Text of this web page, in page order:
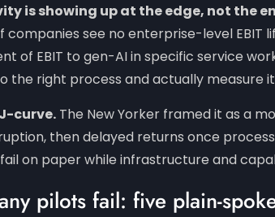
is showing up at the edge, not the
companies see no enterprise-level EBIT
of EBIT to gen-AI in specific service
the right process and actually measure
curve. The New Yorker framed it as a
then delayed returns once
on paper while infrastructure and
pilots fail: five plain-
Sign
date